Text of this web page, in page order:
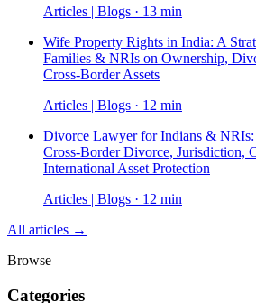
Articles | Blogs · 13 min
Wife Property Rights in India: A
Families & NRIs on Ownership,
Cross-Border Assets
Articles | Blogs · 12 min
Divorce Lawyer for Indians &
Cross-Border Divorce, Jurisdiction,
International Asset Protection
Articles | Blogs · 12 min
All articles →
Browse
Categories